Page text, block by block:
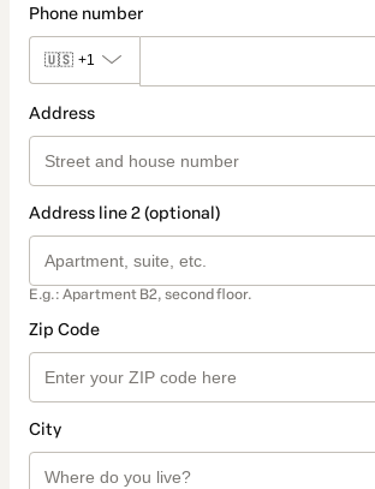
Phone number
🇺🇸 +1
Address
Address line 2 (optional)
E.g.: Apartment B2, second floor.
Zip Code
City